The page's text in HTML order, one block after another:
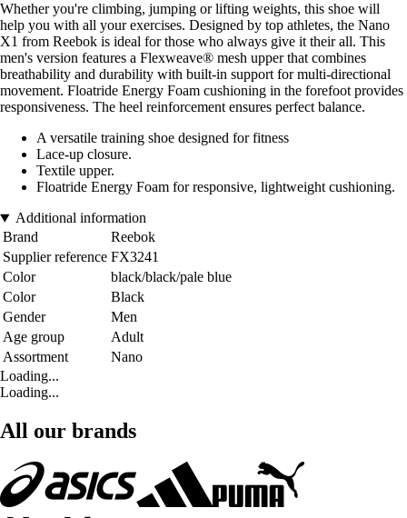
Whether you're climbing, jumping or lifting weights, this shoe will
help you with all your exercises. Designed by top athletes, the Nano
X1 from Reebok is ideal for those who always give it their all. This
men's version features a Flexweave® mesh upper that combines
breathability and durability with built-in support for multi-directional
movement. Floatride Energy Foam cushioning in the forefoot provides
responsiveness. The heel reinforcement ensures perfect balance.
A versatile training shoe designed for fitness
Lace-up closure.
Textile upper.
Floatride Energy Foam for responsive, lightweight cushioning.
Additional information
Brand
Reebok
Supplier reference FX3241
Color
black/black/pale blue
Color
Black
Gender
Men
Age group
Adult
Assortment
Nano
Loading...
Loading...
All our brands